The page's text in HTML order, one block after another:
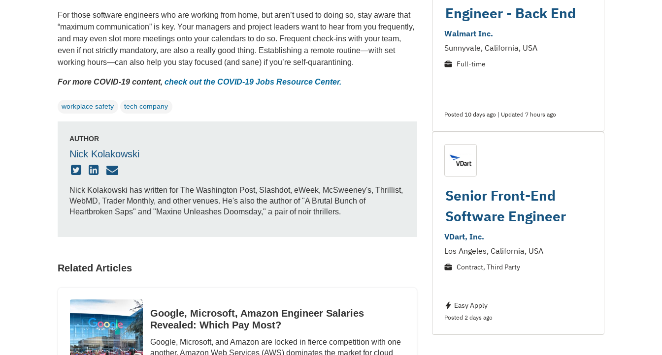
For those software engineers who are working from home, but aren’t used to doing so, stay aware that
“maximum communication” is key. Your managers and project leaders want to hear from you frequently,
and may even slot more meetings onto your calendars to do so. Frequent check-ins with your team,
even if not strictly mandatory, are also a really good thing. Establishing a remote routine—with set
working hours—can also help you stay focused (and sane) if you’re self-quarantining.
For more COVID-19 content, check out the COVID-19 Jobs Resource Center.
workplace safety tech company
AUTHOR
Nick Kolakowski
Nick Kolakowski has written for The Washington Post, Slashdot, eWeek, McSweeney's, Thrillist,
WebMD, Trader Monthly, and other venues. He's also the author of "A Brutal Bunch of
Heartbroken Saps" and "Maxine Unleashes Doomsday," a pair of noir thrillers.
Related Articles
Google, Microsoft, Amazon Engineer Salaries
Revealed: Which Pay Most?
Google, Microsoft, and Amazon are locked in fierce competition with one
another. Amazon Web Services (AWS) dominates the market for cloud